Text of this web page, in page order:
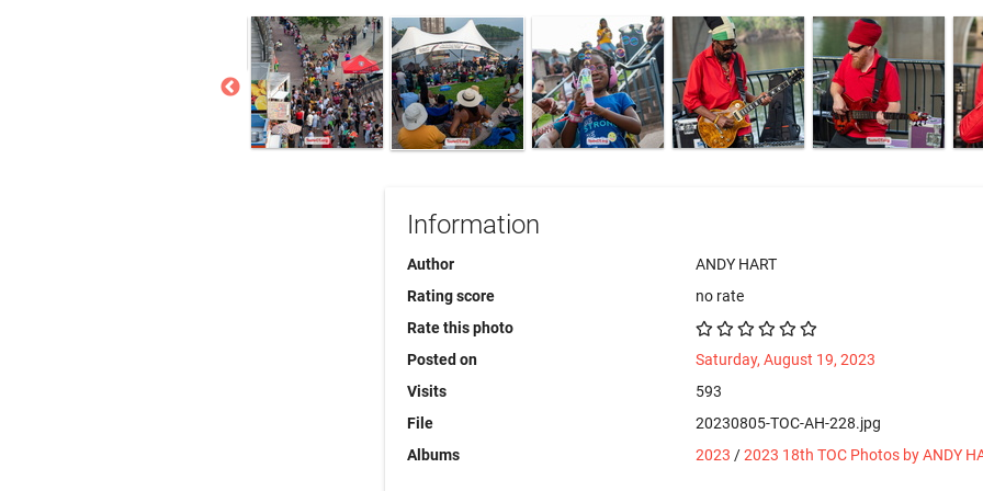
Information
Author
ANDY HART
Rating score
no rate
Rate this photo
Posted on
Saturday, August 19, 2023
Visits
593
File
20230805-TOC-AH-228.jpg
Albums
2023 /2023 18th TOC Photos by ANDY